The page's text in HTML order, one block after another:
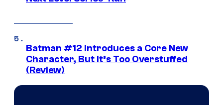
Batman #12 Introduces a Core New
Character, But It’s Too Overstuffed
(Review)